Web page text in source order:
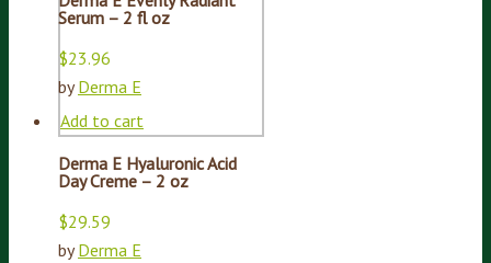
Serum – 2 fl oz
$23.96
byDerma E
Add to cart
Derma E Hyaluronic Acid
Day Creme – 2 oz
$29.59
byDerma E